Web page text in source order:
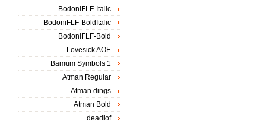
BodoniFLF-Italic
BodoniFLF-BoldItalic
BodoniFLF-Bold
Lovesick AOE
Bamum Symbols 1
Atman Regular
Atman dings
Atman Bold
deadlof